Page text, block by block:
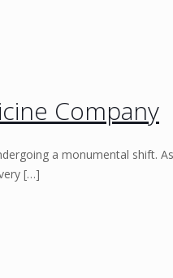
Company
a monumental shift.
[…]